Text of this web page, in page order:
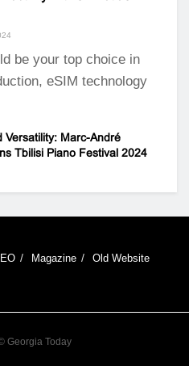
be your top choice in
eSIM technology
Versatility: Marc-André
Tbilisi Piano Festival 2024
Magazine Old Website
Georgia Today